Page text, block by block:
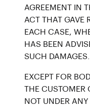
AGREEMENT IN
ACT THAT GAVE
EACH CASE,
HAS BEEN
SUCH DAMAGES.
EXCEPT FOR
THE CUSTOMER
NOT UNDER